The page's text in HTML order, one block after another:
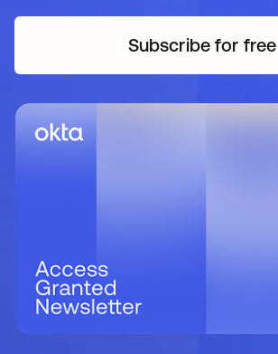
Subscribe for free
opens in